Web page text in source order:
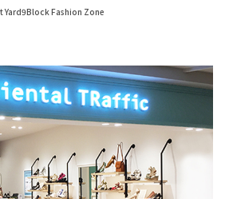
Yard9Block Fashion Zone